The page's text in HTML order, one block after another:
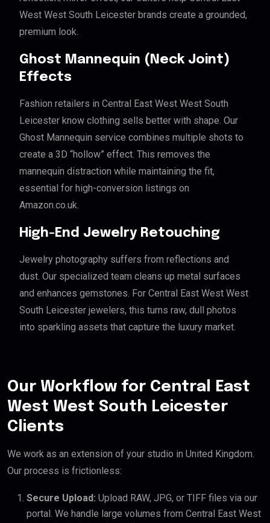
West West South Leicester brands create a grounded,
premium look.
Ghost Mannequin (Neck Joint)
Effects
Fashion retailers in Central East West West South
Leicester know clothing sells better with shape. Our
Ghost Mannequin service combines multiple shots to
create a 3D “hollow” effect. This removes the
mannequin distraction while maintaining the fit,
essential for high-conversion listings on
Amazon.co.uk.
High-End Jewelry Retouching
Jewelry photography suffers from reflections and
dust. Our specialized team cleans up metal surfaces
and enhances gemstones. For Central East West West
South Leicester jewelers, this turns raw, dull photos
into sparkling assets that capture the luxury market.
Our Workflow for Central East
West West South Leicester
Clients
We work as an extension of your studio in United Kingdom.
Our process is frictionless:
Secure Upload: Upload RAW, JPG, or TIFF files via our
portal. We handle large volumes from Central East West